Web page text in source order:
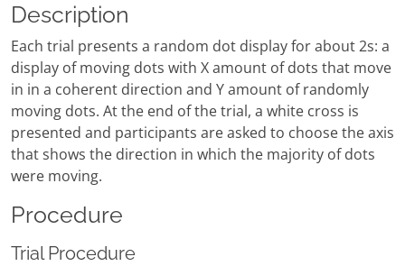
Description
Each trial presents a random dot display for about 2s: a
display of moving dots with X amount of dots that move
in in a coherent direction and Y amount of randomly
moving dots. At the end of the trial, a white cross is
presented and participants are asked to choose the axis
that shows the direction in which the majority of dots
were moving.
Procedure
Trial Procedure